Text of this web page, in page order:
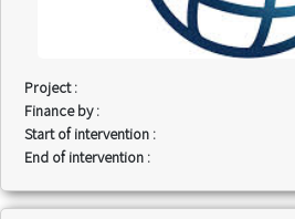
Project :
Finance by :
Start of intervention :
End of intervention :